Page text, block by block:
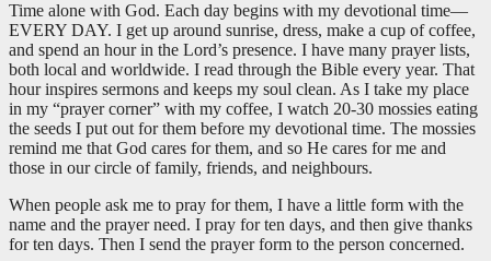
Time alone with God. Each day begins with my devotional time—
EVERY DAY. I get up around sunrise, dress, make a cup of coffee,
and spend an hour in the Lord’s presence. I have many prayer lists,
both local and worldwide. I read through the Bible every year. That
hour inspires sermons and keeps my soul clean. As I take my place
in my “prayer corner” with my coffee, I watch 20-30 mossies eating
the seeds I put out for them before my devotional time. The mossies
remind me that God cares for them, and so He cares for me and
those in our circle of family, friends, and neighbours.
When people ask me to pray for them, I have a little form with the
name and the prayer need. I pray for ten days, and then give thanks
for ten days. Then I send the prayer form to the person concerned.